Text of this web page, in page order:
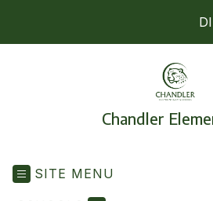
Chandler
SITE MENU